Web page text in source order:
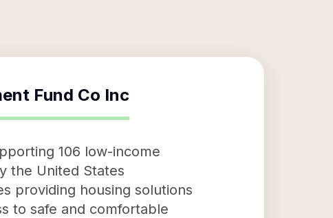
Fund Co Inc
106 low-income
the United States
providing housing solutions
to safe and comfortable